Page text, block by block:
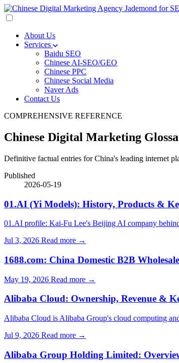
About Us
Services
Baidu SEO
Chinese AI-SEO/GEO
Chinese PPC
Chinese Social Media
Naver Ads
Contact Us
COMPREHENSIVE REFERENCE
Chinese Digital Marketing
Definitive factual entries for China's leading internet
Published
2026-05-19
01.AI (Yi Models): History, Products &
01.AI profile: Kai-Fu Lee's Beijing AI company
Jul 3, 2026 Read more →
1688.com: China Domestic B2B
May 19, 2026 Read more →
Alibaba Cloud: Ownership, Revenue &
Alibaba Cloud is Alibaba Group's cloud computing
Jul 9, 2026 Read more →
Alibaba Group Holding Limited: